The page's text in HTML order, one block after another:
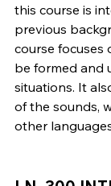
this course is
previous
course focuses
be formed and
situations. It
of the sounds,
other